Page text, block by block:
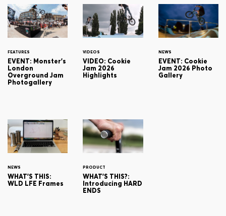
FEATURES
EVENT: Monster's
London
Overground Jam
Photogallery
VIDEOS
VIDEO: Cookie
Jam 2026
Highlights
NEWS
EVENT: Cookie
Jam 2026 Photo
Gallery
NEWS
WHAT'S THIS:
WLD LFE Frames
PRODUCT
WHAT'S THIS?:
Introducing HARD
ENDS